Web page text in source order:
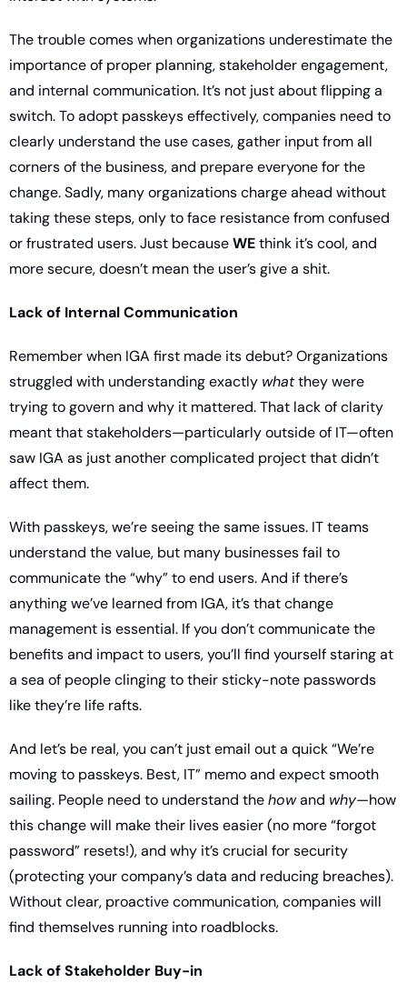
The trouble comes when organizations underestimate the
importance of proper planning, stakeholder engagement,
and internal communication. It’s not just about flipping a
switch. To adopt passkeys effectively, companies need to
clearly understand the use cases, gather input from all
corners of the business, and prepare everyone for the
change. Sadly, many organizations charge ahead without
taking these steps, only to face resistance from confused
or frustrated users. Just because WE think it’s cool, and
more secure, doesn’t mean the user’s give a shit.
Lack of Internal Communication
Remember when IGA first made its debut? Organizations
struggled with understanding exactly what they were
trying to govern and why it mattered. That lack of clarity
meant that stakeholders—particularly outside of IT—often
saw IGA as just another complicated project that didn’t
affect them.
With passkeys, we’re seeing the same issues. IT teams
understand the value, but many businesses fail to
communicate the “why” to end users. And if there’s
anything we’ve learned from IGA, it’s that change
management is essential. If you don’t communicate the
benefits and impact to users, you’ll find yourself staring at
a sea of people clinging to their sticky-note passwords
like they’re life rafts.
And let’s be real, you can’t just email out a quick “We’re
moving to passkeys. Best, IT” memo and expect smooth
sailing. People need to understand the how and why—how
this change will make their lives easier (no more “forgot
password” resets!), and why it’s crucial for security
(protecting your company’s data and reducing breaches).
Without clear, proactive communication, companies will
find themselves running into roadblocks.
Lack of Stakeholder Buy-in